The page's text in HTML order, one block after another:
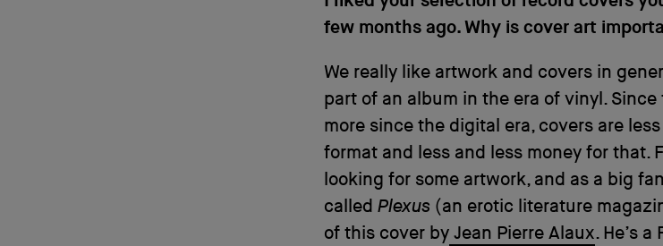
few months ago. Why is cover art
We really like artwork and covers in
part of an album in the era of vinyl. Since
more since the digital era, covers are
format and less and less money for that.
looking for some artwork, and as a big
called Plexus (an erotic literature
of this cover by Jean Pierre Alaux. He’s